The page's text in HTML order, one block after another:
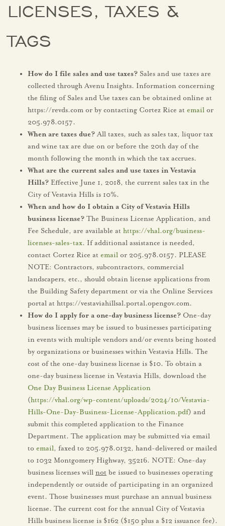
LICENSES, TAXES &
TAGS
How do I file sales and use taxes? Sales and use taxes are
collected through Avenu Insights. Information concerning
the filing of Sales and Use taxes can be obtained online at
https://revds.com or by contacting Cortez Rice at email or
205.978.0157.
When are taxes due?All taxes, such as sales tax, liquor tax
and wine tax are due on or before the 20th day of the
month following the month in which the tax accrues.
What are the current sales and use taxes in Vestavia
Hills? Effective June 1, 2018, the current sales tax in the
City of Vestavia Hills is 10%.
When and how do I obtain a City of Vestavia Hills
business license? The Business License Application, and
Fee Schedule, are available at https://vhal.org/business-
licenses-sales-tax. If additional assistance is needed,
contact Cortez Rice at email or 205.978.0157. PLEASE
NOTE: Contractors, subcontractors, commercial
landscapers, etc., should obtain license applications from
the Building Safety department or via the Online Services
portal at https://vestaviahillsal.portal.opengov.com.
How do I apply for a one-day business license? One-day
business licenses may be issued to businesses participating
in events with multiple vendors and/or events being hosted
by organizations or businesses within Vestavia Hills. The
cost of the one-day business license is $10. To obtain a
one-day business license in Vestavia Hills, download the
One Day Business License Application
(https://vhal.org/wp-content/uploads/2024/10/Vestavia-
Hills-One-Day-Business-License-Application.pdf) and
submit this completed application to the Finance
Department. The application may be submitted via email
to email, faxed to 205.978.0132, hand-delivered or mailed
to 1032 Montgomery Highway, 35216. NOTE: One-day
business licenses will not be issued to businesses operating
independently or outside of participating in an organized
event. Those businesses must purchase an annual business
license. The current cost for the annual City of Vestavia
Hills business license is $162 ($150 plus a $12 issuance fee).